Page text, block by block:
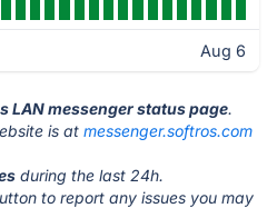
Aug 6
LAN messenger status page.
is at messenger.softros.com
during the last 24h.
to report any issues you may